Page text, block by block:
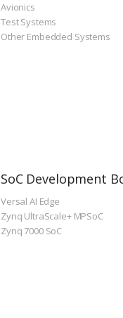
Avionics
Test Systems
Other Embedded Systems
SoC Development
Versal AI Edge
Zynq UltraScale+ MPSoC
Zynq 7000 SoC